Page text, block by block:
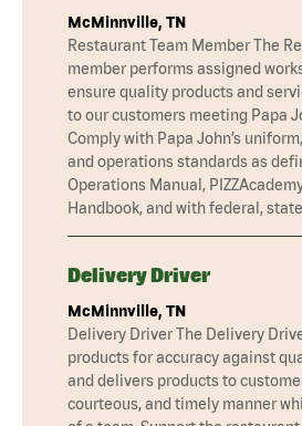
McMinnville, TN
Restaurant Team Member The
member performs assigned
ensure quality products and
to our customers meeting Papa
Comply with Papa John’s
and operations standards as
Operations Manual,
Handbook, and with federal,
Delivery Driver
McMinnville, TN
Delivery Driver The Delivery
products for accuracy against
and delivers products to
courteous, and timely manner